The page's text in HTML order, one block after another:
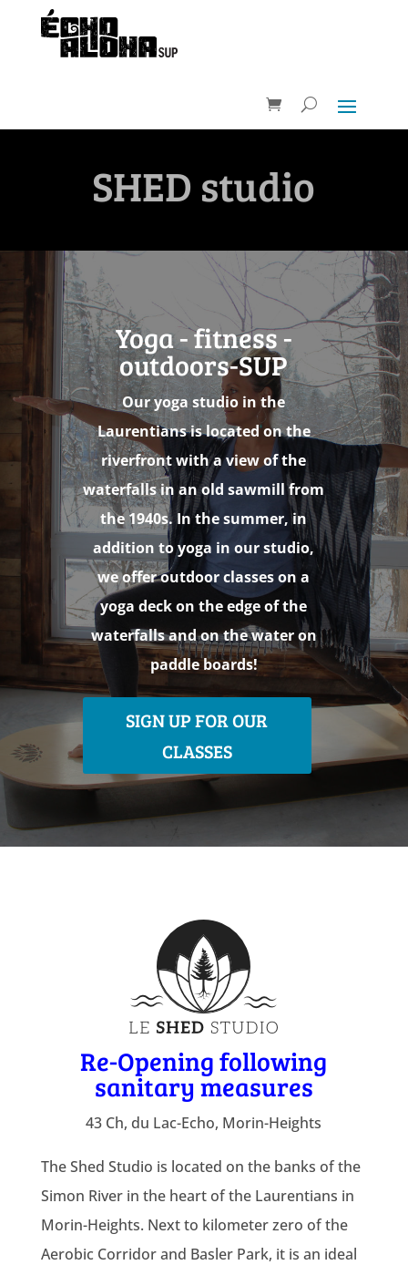
SHED studio
Yoga - fitness -
outdoors-SUP
Our yoga studio in the
Laurentians is located on the
riverfront with a view of the
waterfalls in an old sawmill from
the 1940s. In the summer, in
addition to yoga in our studio,
we offer outdoor classes on a
yoga deck on the edge of the
waterfalls and on the water on
paddle boards!
SIGN UP FOR OUR
CLASSES
Re-Opening following
sanitary measures
43 Ch, du Lac-Echo, Morin-Heights
The Shed Studio is located on the banks of the
Simon River in the heart of the Laurentians in
Morin-Heights. Next to kilometer zero of the
Aerobic Corridor and Basler Park, it is an ideal